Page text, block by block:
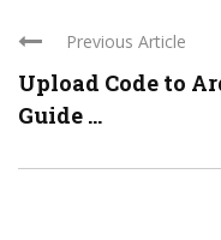
Previous Article
Upload Code to
Guide ...